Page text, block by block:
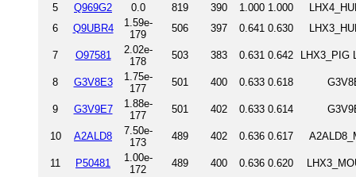
5
Q969G2 0.0 819 390 1.000 1.000
6
Q9UBR4
1.59e-
179
506 397 0.641 0.630
7 O97581
2.02e-
178
503 383 0.631 0.642
8 G3V8E3
1.75e-
177
501 400 0.633 0.618
9 G3V9E7
1.88e-
177
501 402 0.633 0.614
10 A2ALD8
7.50e-
173
489 402 0.636 0.617
11 P50481
1.00e-
172
489 400 0.636 0.620